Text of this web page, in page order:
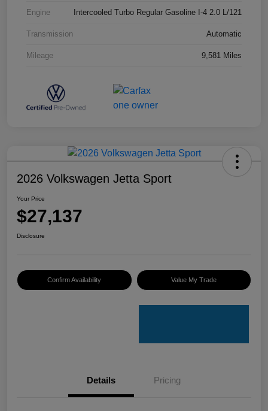
Engine Intercooled Turbo Regular Gasoline I-4 2.0 L/121
Transmission Automatic
Mileage 9,581 Miles
2026 Volkswagen Jetta Sport
Your Price
$27,137
Disclosure
Confirm Availability Value My Trade
Details Pricing